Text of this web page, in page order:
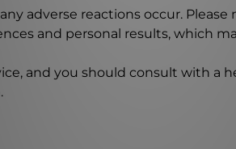
adverse reactions occur.
and personal results, which
and you should consult with a